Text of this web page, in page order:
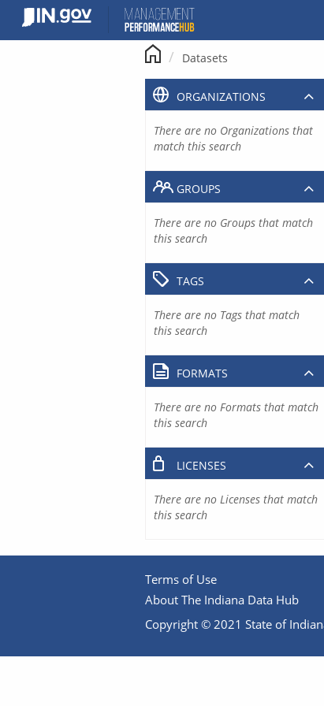
content
Datasets
ORGANIZATIONS
There are no Organizations that
match this search
GROUPS
There are no Groups that match
this search
TAGS
There are no Tags that match
this search
FORMATS
There are no Formats that match
this search
LICENSES
There are no Licenses that match
this search
Terms of Use
About The Indiana Data Hub
Copyright © 2021 State of